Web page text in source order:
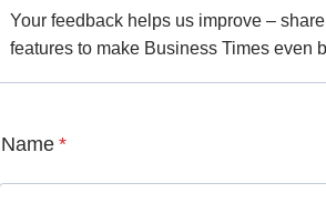
Your feedback helps us improve –
features to make Business Times even
Name *